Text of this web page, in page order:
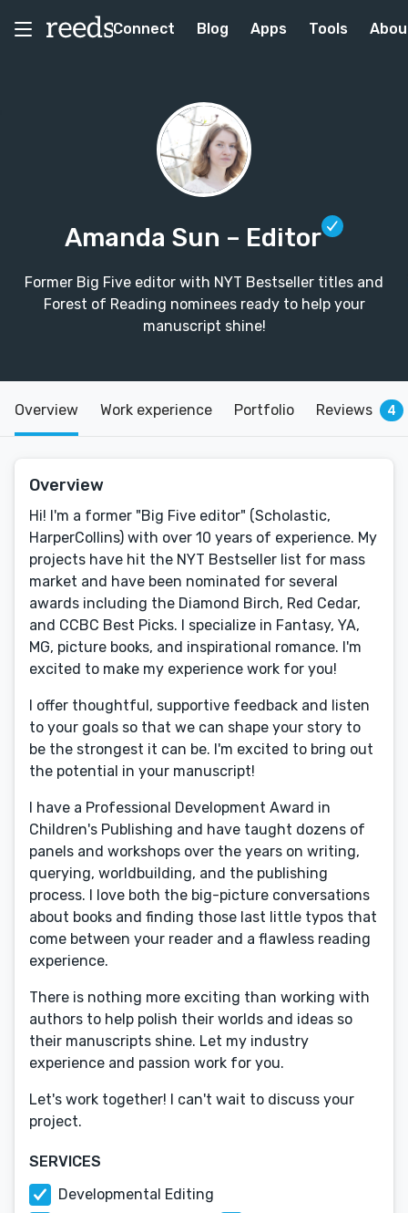
Connect Blog Apps Tools
Amanda Sun – Editor
Former Big Five editor with NYT Bestseller titles and
Forest of Reading nominees ready to help your
manuscript shine!
Overview Work experience Portfolio Reviews 4
Overview
Hi! I'm a former "Big Five editor" (Scholastic,
HarperCollins) with over 10 years of experience. My
projects have hit the NYT Bestseller list for mass
market and have been nominated for several
awards including the Diamond Birch, Red Cedar,
and CCBC Best Picks. I specialize in Fantasy, YA,
MG, picture books, and inspirational romance. I'm
excited to make my experience work for you!
I offer thoughtful, supportive feedback and listen
to your goals so that we can shape your story to
be the strongest it can be. I'm excited to bring out
the potential in your manuscript!
I have a Professional Development Award in
Children's Publishing and have taught dozens of
panels and workshops over the years on writing,
querying, worldbuilding, and the publishing
process. I love both the big-picture conversations
about books and finding those last little typos that
come between your reader and a flawless reading
experience.
There is nothing more exciting than working with
authors to help polish their worlds and ideas so
their manuscripts shine. Let my industry
experience and passion work for you.
Let's work together! I can't wait to discuss your
project.
SERVICES
Developmental Editing